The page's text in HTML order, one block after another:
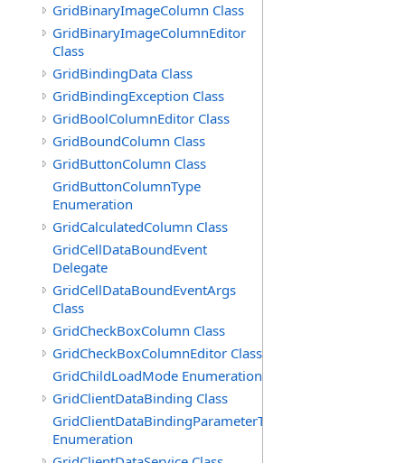
GridBinaryImageColumn Class
GridBinaryImageColumnEditor
Class
GridBindingData Class
GridBindingException Class
GridBoolColumnEditor Class
GridBoundColumn Class
GridButtonColumn Class
GridButtonColumnType
Enumeration
GridCalculatedColumn Class
GridCellDataBoundEvent
Delegate
GridCellDataBoundEventArgs
Class
GridCheckBoxColumn Class
GridCheckBoxColumnEditor Class
GridChildLoadMode Enumeration
GridClientDataBinding Class
GridClientDataBindingParameterType
Enumeration